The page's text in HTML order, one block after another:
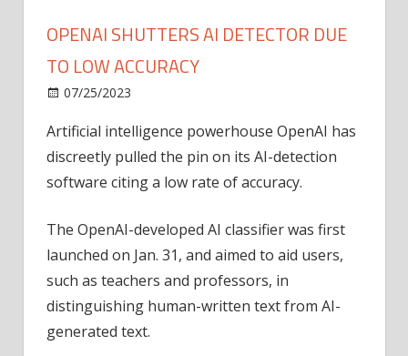
OPENAI SHUTTERS AI DETECTOR DUE
TO LOW ACCURACY
07/25/2023
shutters
AI
detector
to
accuracy
Artificial intelligence powerhouse OpenAI has
discreetly pulled the pin on its AI-detection
software citing a low rate of accuracy.
The OpenAI-developed AI classifier was first
launched on Jan. 31, and aimed to aid users,
such as teachers and professors, in
distinguishing human-written text from AI-
generated text.